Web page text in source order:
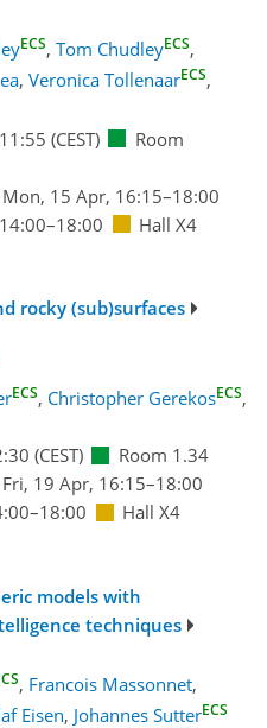
ECS, Tom ChudleyECS,
, Veronica TollenaarECS,
(CEST)
Room
Mon, 15 Apr, 16:15–18:00
Hall X4
rocky (sub)surfaces
ECS, Christopher GerekosECS,
(CEST)
Room 1.34
Fri, 19 Apr, 16:15–18:00
Hall X4
models with
techniques
, Francois Massonnet,
Eisen, Johannes SutterECS